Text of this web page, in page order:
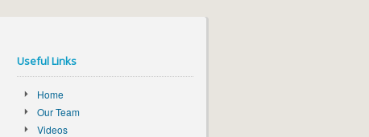
Useful Links
Home
Our Team
Videos